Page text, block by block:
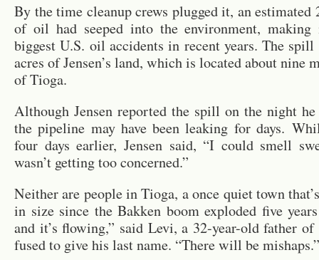
By the time cleanup crews plugged it, an es­ti­mated
of oil had seeped into the en­vi­ron­ment,
biggest U.S. oil ac­ci­dents in re­cent years. The spill
acres of Jensen’s land, which is lo­cated about nine
of Tioga.
Al­though Jensen re­ported the spill on the night
the pipeline may have been leak­ing for days.
four days ear­lier, Jensen said, “I could smell
wasn’t get­ting too con­cerned.”
Nei­ther are peo­ple in Tioga, a once quiet town
in size since the Bakken boom ex­ploded five
and it’s flow­ing,” said Levi, a 32-year-old fa­ther
fused to give his last name. “There will be mishaps.”